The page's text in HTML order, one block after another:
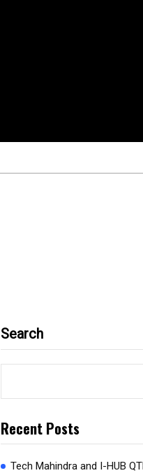
Search
Recent Posts
Tech Mahindra and I-HUB